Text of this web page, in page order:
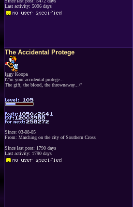
Last activity: 5096 days
The Accidental Protege
Iggy Koopa
I\"m your accidental protege...
The gift, the blood, the thrownaway...\"
Since: 03-08-05
From: Marching on the city of Southern Cross
Since last post: 1790 days
Last activity: 1790 days